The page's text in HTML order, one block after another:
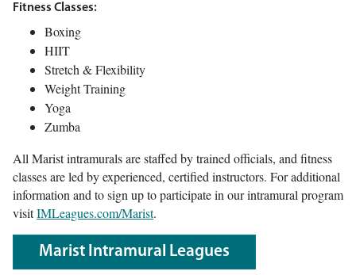
Fitness Classes:
Boxing
HIIT
Stretch & Flexibility
Weight Training
Yoga
Zumba
All Marist intramurals are staffed by trained officials, and fitness
classes are led by experienced, certified instructors. For additional
information and to sign up to participate in our intramural program
visitIMLeagues.com/Marist.
Marist Intramural Leagues